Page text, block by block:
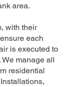
area.
with their
each
is executed to
manage all
residential